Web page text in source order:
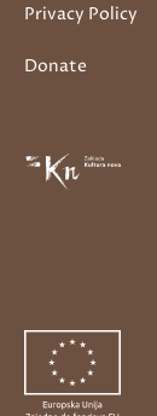
Privacy Policy
Donate